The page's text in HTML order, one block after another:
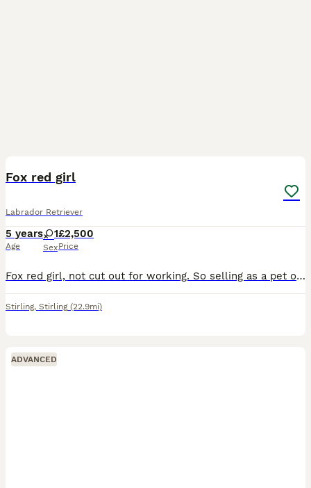
Fox red girl
Labrador Retriever
5 years
Age
1
Sex
£2,500
Price
Fox red girl, not cut out for working. So selling as a pet only Lovely quiet girl, has been house trained, but been in the kennel for the last year.
Stirling, Stirling (22.9mi)
ADVANCED